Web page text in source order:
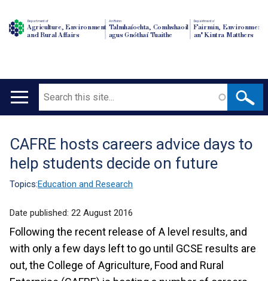
Department of
Agriculture, Environment
and Rural Affairs
An Roinn
Talmhaíochta, Comhshaoil
agus Gnóthaí Tuaithe
Depairtment o'
Fairmin, Environment
an' Kintra Matthers
Main
Search
Translation
help
CAFRE hosts careers advice days to
help students decide on future
Topics:Education and Research
Date published: 22 August 2016
Following the recent release of A level results, and
with only a few days left to go until GCSE results are
out, the College of Agriculture, Food and Rural